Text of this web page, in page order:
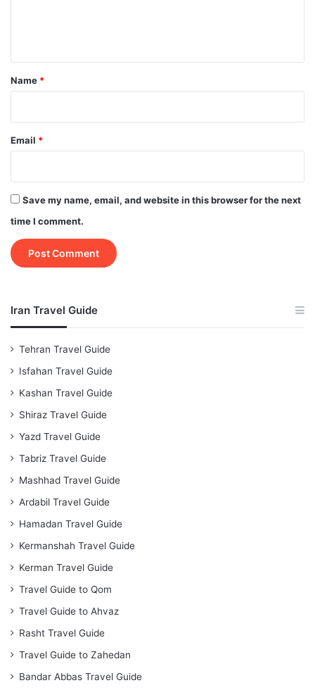
*
Name *
Email *
Save my name, email, and website in this browser for the next
time I comment.
Iran Travel Guide
Tehran Travel Guide
Isfahan Travel Guide
Kashan Travel Guide
Shiraz Travel Guide
Yazd Travel Guide
Tabriz Travel Guide
Mashhad Travel Guide
Ardabil Travel Guide
Hamadan Travel Guide
Kermanshah Travel Guide
Kerman Travel Guide
Travel Guide to Qom
Travel Guide to Ahvaz
Rasht Travel Guide
Travel Guide to Zahedan
Bandar Abbas Travel Guide